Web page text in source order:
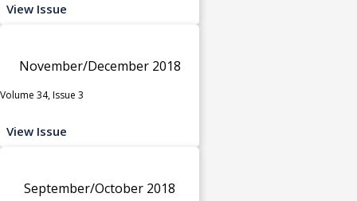
View Issue
November/December 2018
Volume 34, Issue 3
View Issue
September/October 2018